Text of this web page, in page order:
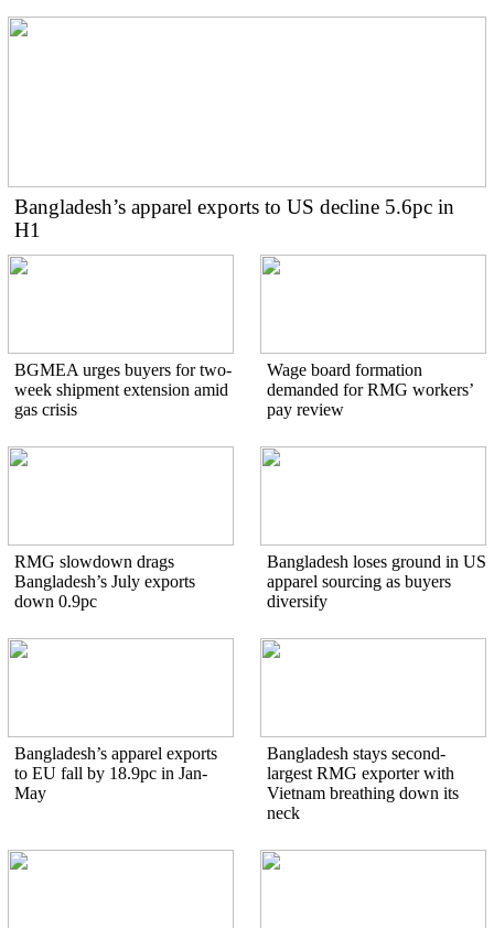
Bangladesh’s apparel exports to US decline 5.6pc in
H1
BGMEA urges buyers for two-
week shipment extension amid
gas crisis
Wage board formation
demanded for RMG workers’
pay review
RMG slowdown drags
Bangladesh’s July exports
down 0.9pc
Bangladesh loses ground in US
apparel sourcing as buyers
diversify
Bangladesh’s apparel exports
to EU fall by 18.9pc in Jan-
May
Bangladesh stays second-
largest RMG exporter with
Vietnam breathing down its
neck